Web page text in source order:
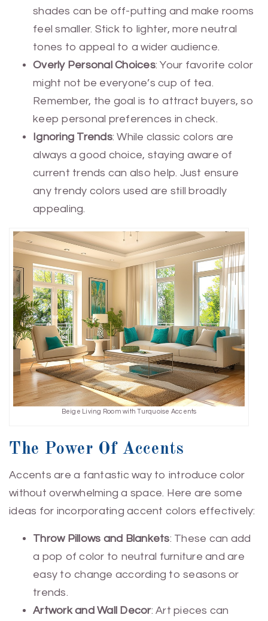
shades can be off-putting and make rooms
feel smaller. Stick to lighter, more neutral
tones to appeal to a wider audience.
Overly Personal Choices: Your favorite color
might not be everyone’s cup of tea.
Remember, the goal is to attract buyers, so
keep personal preferences in check.
Ignoring Trends: While classic colors are
always a good choice, staying aware of
current trends can also help. Just ensure
any trendy colors used are still broadly
appealing.
Beige Living Room with Turquoise Accents
The Power Of Accents
Accents are a fantastic way to introduce color
without overwhelming a space. Here are some
ideas for incorporating accent colors effectively:
Throw Pillows and Blankets: These can add
a pop of color to neutral furniture and are
easy to change according to seasons or
trends.
Artwork and Wall Decor: Art pieces can